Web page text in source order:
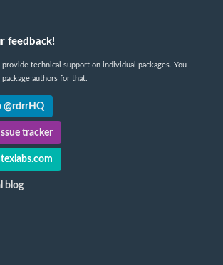
feedback!
technical support on individual packages. You
authors for that.
@rdrrHQ
tracker
blog